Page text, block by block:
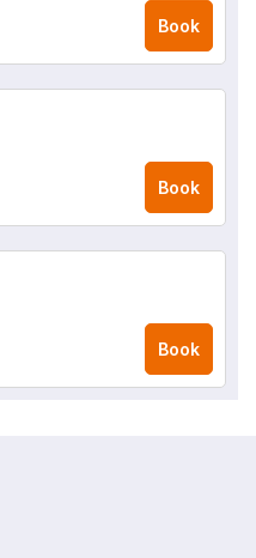
Book
Book
Book